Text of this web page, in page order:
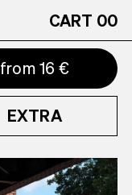
CART 00
from 16 €
EXTRA